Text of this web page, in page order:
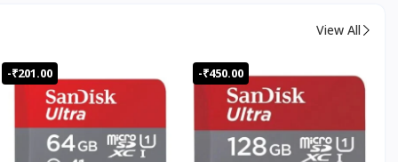
View All
-₹201.00 -₹450.00